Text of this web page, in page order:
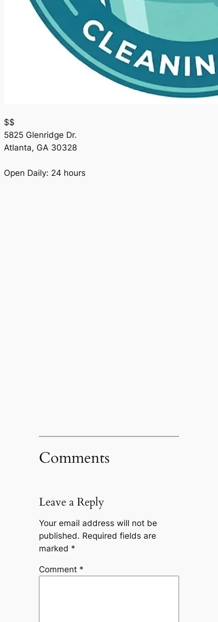
$$
5825 Glenridge Dr.
Atlanta, GA 30328
Open Daily: 24 hours
Comments
Leave a Reply
Your email address will not be
published. Required fields are
marked *
Comment *